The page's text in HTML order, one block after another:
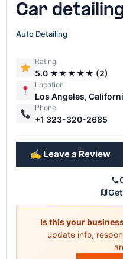
Car
Auto Detailing
Rating
5.0 ★★★★★ (2)
Location
Los Angeles,
Phone
+1 323-320-2685
✍️ Leave a Review
Is this your
update info,